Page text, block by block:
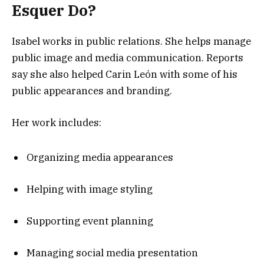
Esquer Do?
Isabel works in public relations. She helps manage
public image and media communication. Reports
say she also helped Carin León with some of his
public appearances and branding.
Her work includes:
Organizing media appearances
Helping with image styling
Supporting event planning
Managing social media presentation